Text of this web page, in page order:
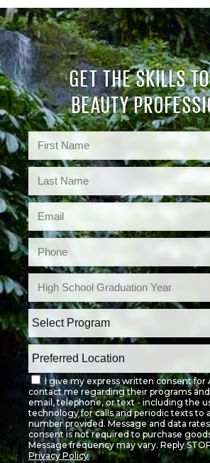
GET THE SKILLS
BEAUTY
I give my express written consent for
contact me regarding their programs
email, telephone, or text - including the
technology for calls and periodic texts to
number provided. Message and data
consent is not required to purchase
Message frequency may vary. Reply
Privacy Policy